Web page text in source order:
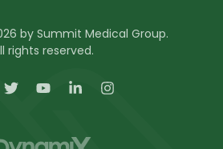
by Summit Medical Group.
rights reserved.